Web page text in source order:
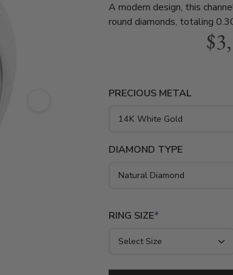
A modern design, this
round diamonds, totaling
available in white gold,
PRECIOUS METAL
DIAMOND TYPE
RING SIZE*